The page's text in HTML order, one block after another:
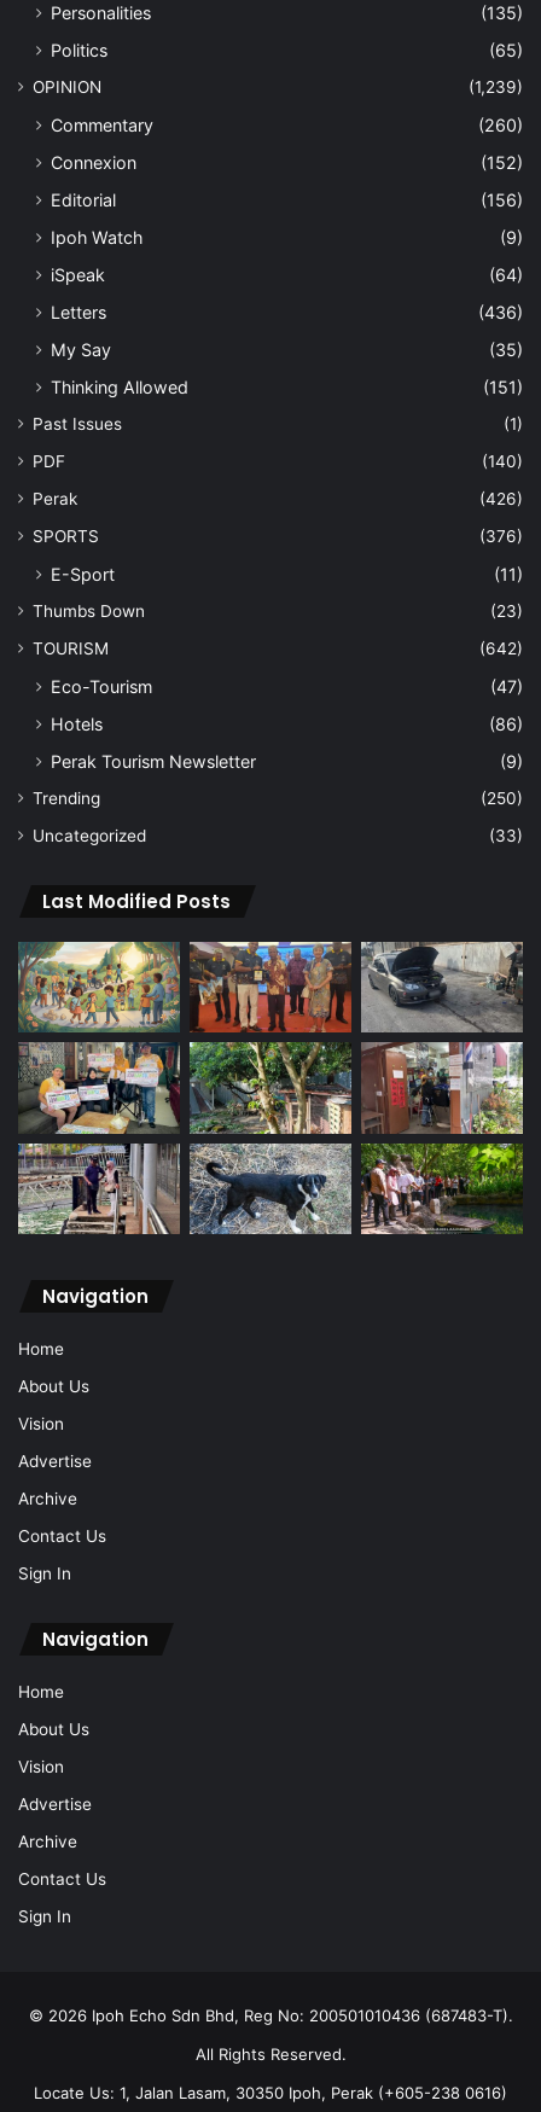
Personalities
(135)
Politics
(65)
OPINION (1,239)
Commentary
(260)
Connexion
(152)
Editorial
(156)
Ipoh Watch
(9)
iSpeak
(64)
Letters
(436)
My Say
(35)
Thinking Allowed
(151)
Past Issues
(1)
PDF
(140)
Perak
(426)
SPORTS
(376)
E-Sport (11)
Thumbs Down
(23)
TOURISM
(642)
Eco-Tourism
(47)
Hotels
(86)
Perak Tourism Newsletter
(9)
Trending
(250)
Uncategorized
(33)
Last Modified Posts
Navigation
Home
About Us
Vision
Advertise
Archive
Contact Us
Sign In
Navigation
Home
About Us
Vision
Advertise
Archive
Contact Us
Sign In
© 2026 Ipoh Echo Sdn Bhd, Reg No: 200501010436 (687483-T).
All Rights Reserved.
Locate Us: 1, Jalan Lasam, 30350 Ipoh, Perak (+605-238 0616)